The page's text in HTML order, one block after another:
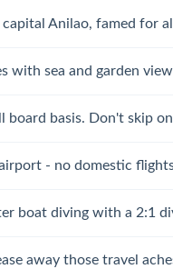
Anilao, famed for
with sea and garden
board basis. Don't skip
- no domestic
boat diving with a 2:1
away those travel